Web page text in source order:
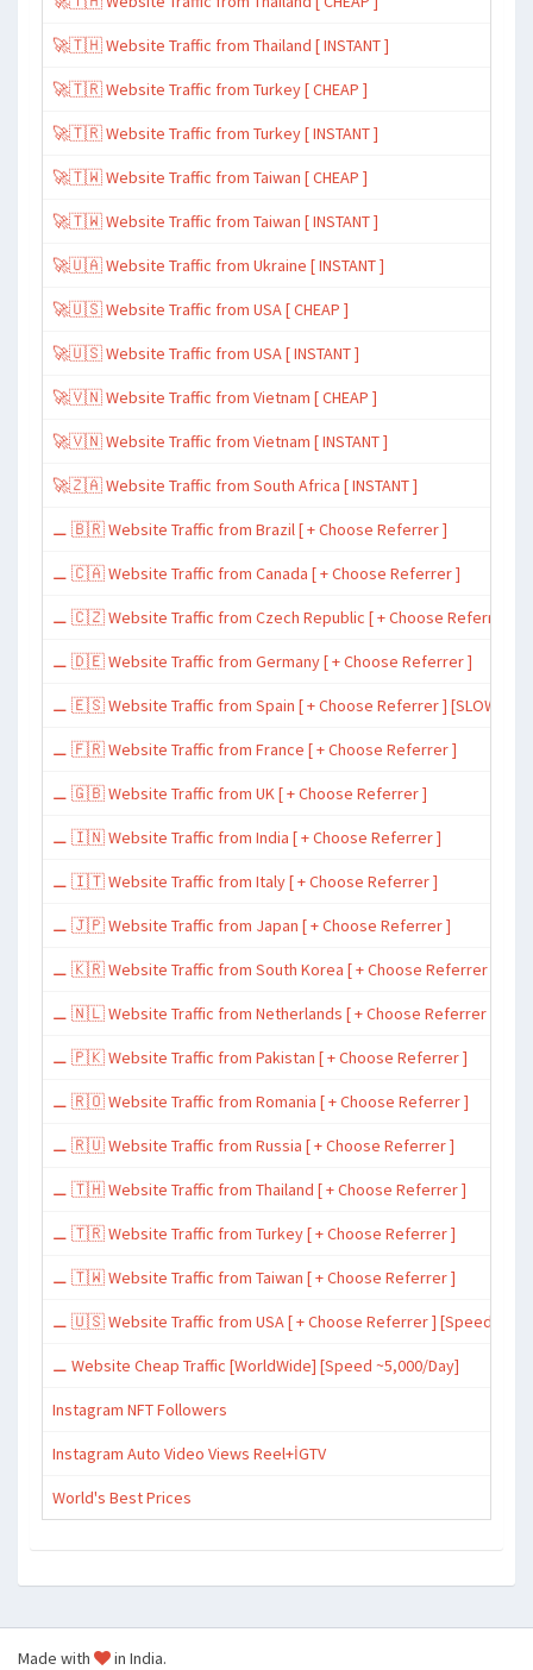
🚀🇹🇭 Website Traffic from Thailand [ INSTANT ]
🚀🇹🇷 Website Traffic from Turkey [ CHEAP ]
🚀🇹🇷 Website Traffic from Turkey [ INSTANT ]
🚀🇹🇼 Website Traffic from Taiwan [ CHEAP ]
🚀🇹🇼 Website Traffic from Taiwan [ INSTANT ]
🚀🇺🇦 Website Traffic from Ukraine [ INSTANT ]
🚀🇺🇸 Website Traffic from USA [ CHEAP ]
🚀🇺🇸 Website Traffic from USA [ INSTANT ]
🚀🇻🇳 Website Traffic from Vietnam [ CHEAP ]
🚀🇻🇳 Website Traffic from Vietnam [ INSTANT ]
🚀🇿🇦 Website Traffic from South Africa [ INSTANT ]
⚊ 🇧🇷 Website Traffic from Brazil [ + Choose Referrer ]
⚊ 🇨🇦 Website Traffic from Canada [ + Choose Referrer ]
⚊ 🇨🇿 Website Traffic from Czech Republic [ + Choose Referrer ]
⚊ 🇩🇪 Website Traffic from Germany [ + Choose Referrer ]
⚊ 🇪🇸 Website Traffic from Spain [ + Choose Referrer ] [SLOW ~
⚊ 🇫🇷 Website Traffic from France [ + Choose Referrer ]
⚊ 🇬🇧 Website Traffic from UK [ + Choose Referrer ]
⚊ 🇮🇳 Website Traffic from India [ + Choose Referrer ]
⚊ 🇮🇹 Website Traffic from Italy [ + Choose Referrer ]
⚊ 🇯🇵 Website Traffic from Japan [ + Choose Referrer ]
⚊ 🇰🇷 Website Traffic from South Korea [ + Choose Referrer ]
⚊ 🇳🇱 Website Traffic from Netherlands [ + Choose Referrer ]
⚊ 🇵🇰 Website Traffic from Pakistan [ + Choose Referrer ]
⚊ 🇷🇴 Website Traffic from Romania [ + Choose Referrer ]
⚊ 🇷🇺 Website Traffic from Russia [ + Choose Referrer ]
⚊ 🇹🇭 Website Traffic from Thailand [ + Choose Referrer ]
⚊ 🇹🇷 Website Traffic from Turkey [ + Choose Referrer ]
⚊ 🇹🇼 Website Traffic from Taiwan [ + Choose Referrer ]
⚊ 🇺🇸 Website Traffic from USA [ + Choose Referrer ] [Speed
⚊ Website Cheap Traffic [WorldWide] [Speed ~5,000/Day]
Instagram NFT Followers
Instagram Auto Video Views Reel+İGTV
World's Best Prices
Made with in India.